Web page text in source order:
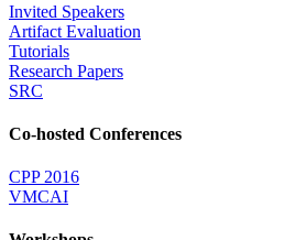
Invited Speakers
Artifact Evaluation
Tutorials
Research Papers
SRC
Co-hosted Conferences
CPP 2016
VMCAI